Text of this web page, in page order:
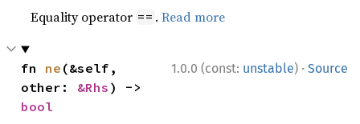
Equality operator == .Read more
1.0.0 (const: unstable) · Source
fn ne (&self,
other: &Rhs
bool